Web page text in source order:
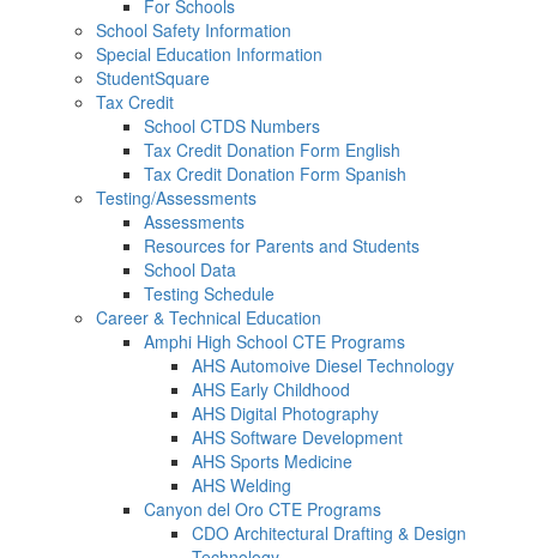
For Schools
School Safety Information
Special Education Information
StudentSquare
Tax Credit
School CTDS Numbers
Tax Credit Donation Form English
Tax Credit Donation Form Spanish
Testing/Assessments
Assessments
Resources for Parents and Students
School Data
Testing Schedule
Career & Technical Education
Amphi High School CTE Programs
AHS Automoive Diesel Technology
AHS Early Childhood
AHS Digital Photography
AHS Software Development
AHS Sports Medicine
AHS Welding
Canyon del Oro CTE Programs
CDO Architectural Drafting & Design